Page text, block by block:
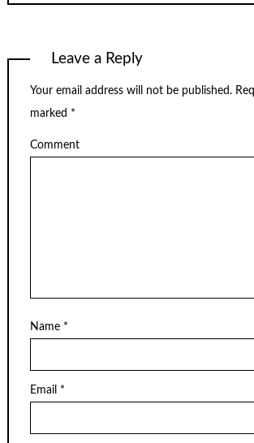
Leave a Reply
Your email address will not be published.
marked *
Comment
Name *
Email *